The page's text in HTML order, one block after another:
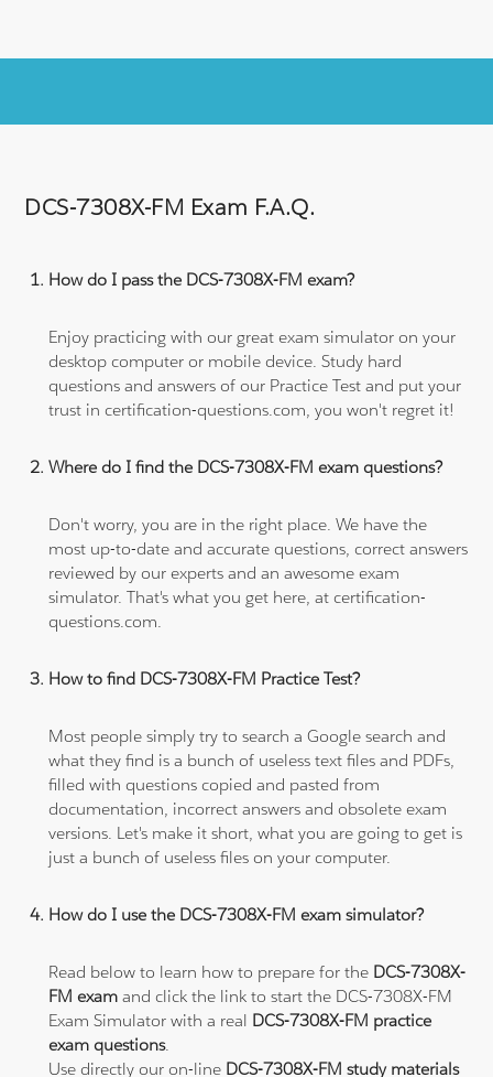
DCS-7308X-FM Exam F.A.Q.
How do I pass the DCS-7308X-FM exam?
Enjoy practicing with our great exam simulator on your
desktop computer or mobile device. Study hard
questions and answers of our Practice Test and put your
trust in certification-questions.com, you won't regret it!
Where do I find the DCS-7308X-FM exam questions?
Don't worry, you are in the right place. We have the
most up-to-date and accurate questions, correct answers
reviewed by our experts and an awesome exam
simulator. That's what you get here, at certification-
questions.com.
How to find DCS-7308X-FM Practice Test?
Most people simply try to search a Google search and
what they find is a bunch of useless text files and PDFs,
filled with questions copied and pasted from
documentation, incorrect answers and obsolete exam
versions. Let's make it short, what you are going to get is
just a bunch of useless files on your computer.
How do I use the DCS-7308X-FM exam simulator?
Read below to learn how to prepare for the DCS-7308X-
FM exam and click the link to start the DCS-7308X-FM
Exam Simulator with a real DCS-7308X-FM practice
exam questions.
Use directly our on-line DCS-7308X-FM study materials